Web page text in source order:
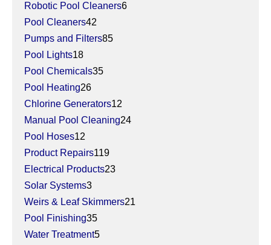
Robotic Pool Cleaners6
Pool Cleaners42
Pumps and Filters85
Pool Lights18
Pool Chemicals35
Pool Heating26
Chlorine Generators12
Manual Pool Cleaning24
Pool Hoses12
Product Repairs119
Electrical Products23
Solar Systems3
Weirs & Leaf Skimmers21
Pool Finishing35
Water Treatment5